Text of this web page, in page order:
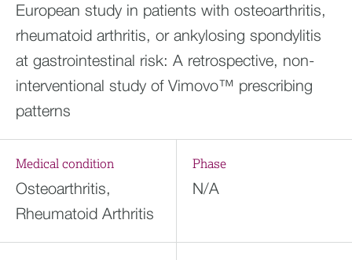
European study in patients with osteoarthritis,
rheumatoid arthritis, or ankylosing spondylitis
at gastrointestinal risk: A retrospective, non-
interventional study of Vimovo™ prescribing
patterns
Medical condition
Osteoarthritis,
Rheumatoid Arthritis
Phase
N/A